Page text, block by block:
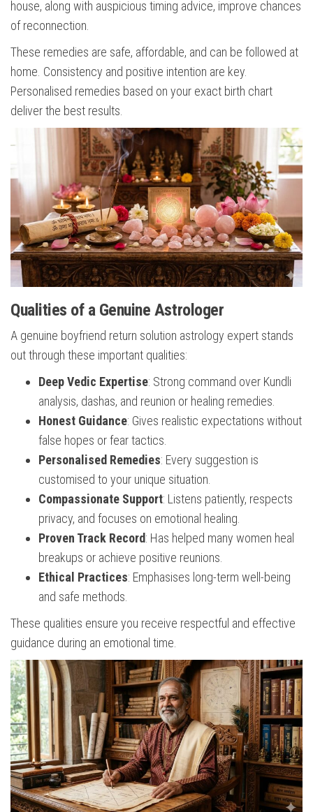
house, along with auspicious timing advice, improve chances
of reconnection.
These remedies are safe, affordable, and can be followed at
home. Consistency and positive intention are key.
Personalised remedies based on your exact birth chart
deliver the best results.
Qualities of a Genuine Astrologer
A genuine boyfriend return solution astrology expert stands
out through these important qualities:
Deep Vedic Expertise: Strong command over Kundli
analysis, dashas, and reunion or healing remedies.
Honest Guidance: Gives realistic expectations without
false hopes or fear tactics.
Personalised Remedies: Every suggestion is
customised to your unique situation.
Compassionate Support: Listens patiently, respects
privacy, and focuses on emotional healing.
Proven Track Record: Has helped many women heal
breakups or achieve positive reunions.
Ethical Practices: Emphasises long-term well-being
and safe methods.
These qualities ensure you receive respectful and effective
guidance during an emotional time.